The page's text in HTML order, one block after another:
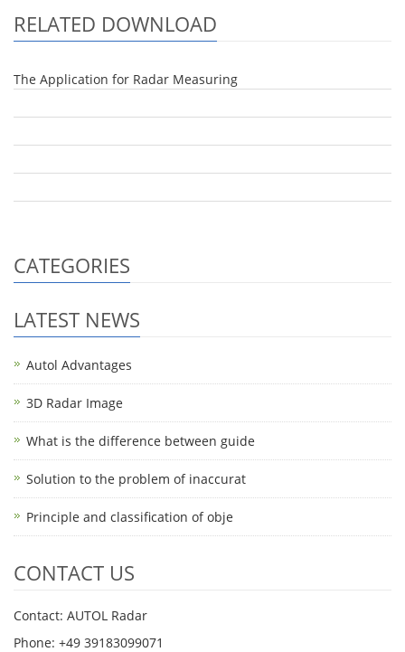
RELATED DOWNLOAD
The Application for Radar Measuring
CATEGORIES
LATEST NEWS
Autol Advantages
3D Radar Image
What is the difference between guide
Solution to the problem of inaccurat
Principle and classification of obje
CONTACT US
Contact: AUTOL Radar
Phone: +49 39183099071